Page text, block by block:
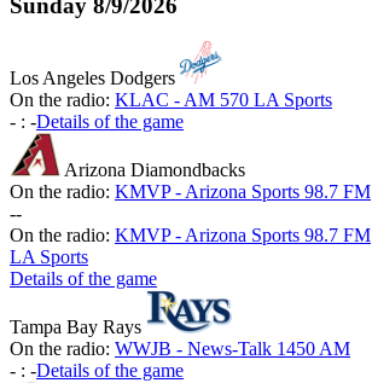
Los Angeles Dodgers
On the radio: KLAC - AM 570 LA Sports
- : -Details of the game
Arizona Diamondbacks
On the radio: KMVP - Arizona Sports 98.7 FM
--
On the radio: KMVP - Arizona Sports 98.7 FM
LA Sports
Details of the game
Tampa Bay Rays
On the radio: WWJB - News-Talk 1450 AM
- : -Details of the game